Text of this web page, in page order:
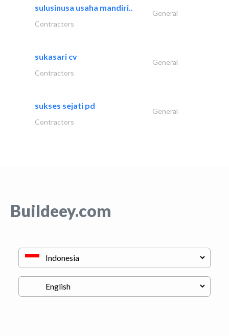
sulusinusa usaha mandiri..
General
Contractors
sukasari cv
General
Contractors
sukses sejati pd
General
Contractors
Buildeey.com